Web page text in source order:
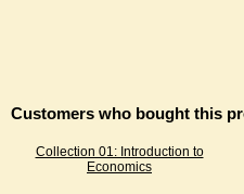
Customers who bought this
Collection 01: Introduction to
Economics